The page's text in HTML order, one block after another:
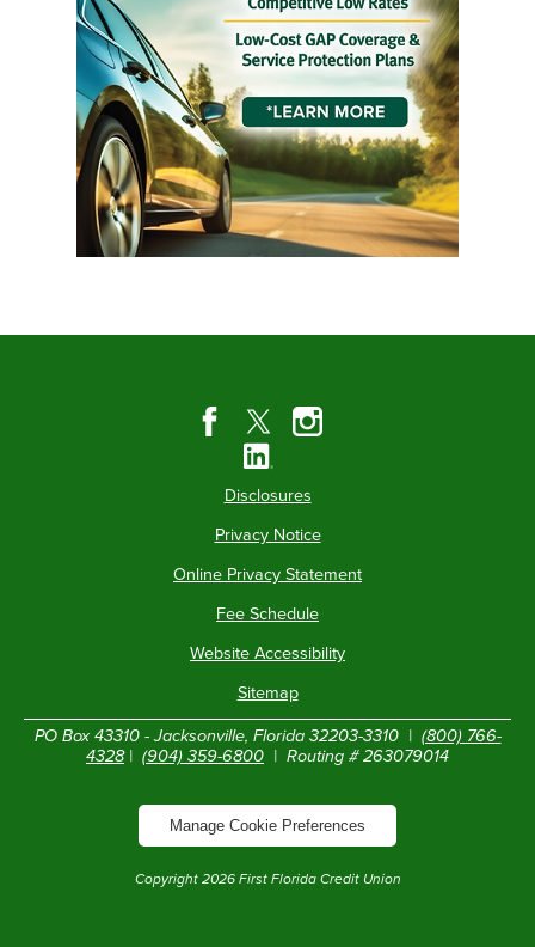
Disclosures
Privacy Notice
Online Privacy Statement
Fee Schedule
Website Accessibility
Sitemap
PO Box 43310 - Jacksonville, Florida 32203-3310 | (800) 766-
4328| (904) 359-6800 | Routing # 263079014
Manage Cookie Preferences
Copyright 2026First Florida Credit Union